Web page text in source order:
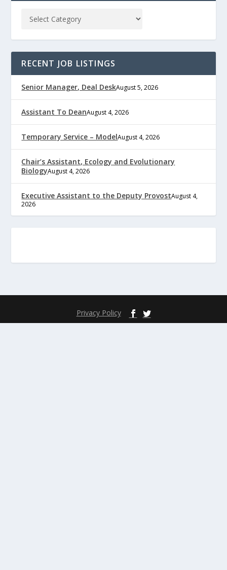
RECENT JOB LISTINGS
Senior Manager, Deal DeskAugust 5, 2026
Assistant To DeanAugust 4, 2026
Temporary Service – ModelAugust 4, 2026
Chair’s Assistant, Ecology and Evolutionary
BiologyAugust 4, 2026
Executive Assistant to the Deputy ProvostAugust 4,
2026
Privacy Policy